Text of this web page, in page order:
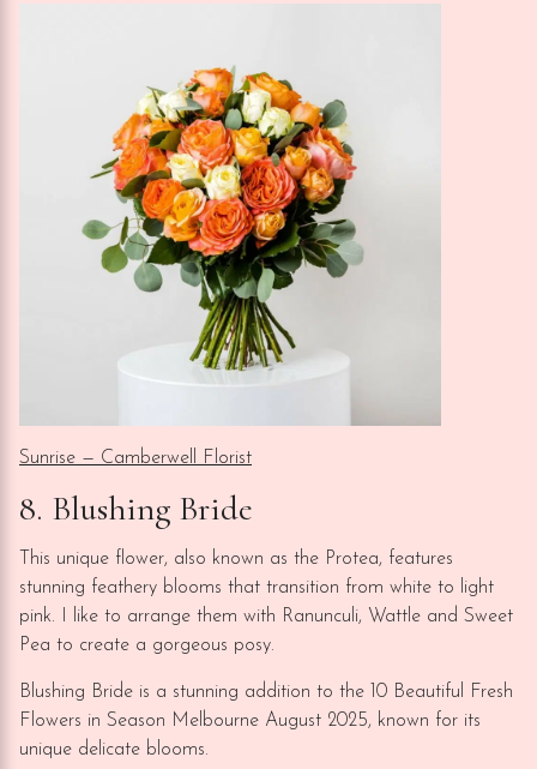
Sunrise — Camberwell Florist
8. Blushing Bride
This unique flower, also known as the Protea, features
stunning feathery blooms that transition from white to light
pink. I like to arrange them with Ranunculi, Wattle and Sweet
Pea to create a gorgeous posy.
Blushing Bride is a stunning addition to the 10 Beautiful Fresh
Flowers in Season Melbourne August 2025, known for its
unique delicate blooms.